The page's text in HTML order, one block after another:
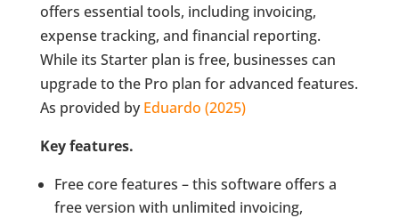
offers essential tools, including invoicing,
expense tracking, and financial reporting.
While its Starter plan is free, businesses can
upgrade to the Pro plan for advanced features.
As provided byEduardo (2025)
Key features.
Free core features – this software offers a
free version with unlimited invoicing,